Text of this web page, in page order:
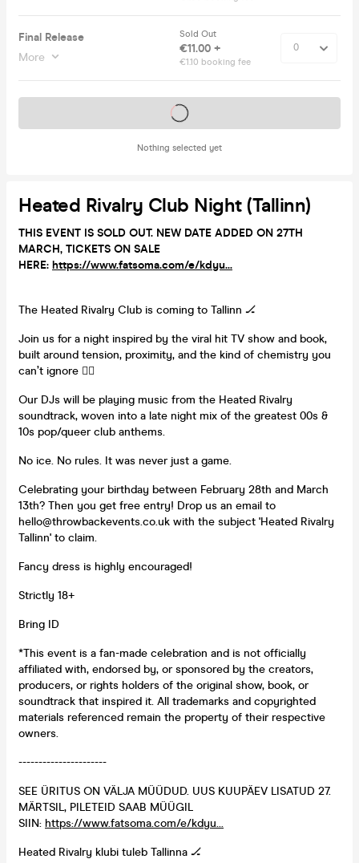
Final Release
More
Sold Out
€11.00 +
€1.10 booking fee
Nothing selected yet
Tickets on sale soon
Heated Rivalry Club Night (Tallinn)
THIS EVENT IS SOLD OUT. NEW DATE ADDED ON 27TH
MARCH, TICKETS ON SALE
HERE: https://www.fatsoma.com/e/kdyu...
The Heated Rivalry Club is coming to Tallinn 🏒
Join us for a night inspired by the viral hit TV show and book,
built around tension, proximity, and the kind of chemistry you
can’t ignore ❤️‍🔥
Our DJs will be playing music from the Heated Rivalry
soundtrack, woven into a late night mix of the greatest 00s &
10s pop/queer club anthems.
No ice. No rules. It was never just a game.
Celebrating your birthday between February 28th and March
13th? Then you get free entry! Drop us an email to
hello@throwbackevents.co.uk with the subject 'Heated Rivalry
Tallinn' to claim.
Fancy dress is highly encouraged!
Strictly 18+
Bring ID
*This event is a fan-made celebration and is not officially
affiliated with, endorsed by, or sponsored by the creators,
producers, or rights holders of the original show, book, or
soundtrack that inspired it. All trademarks and copyrighted
materials referenced remain the property of their respective
owners.
----------------------
SEE ÜRITUS ON VÄLJA MÜÜDUD. UUS KUUPÄEV LISATUD 27.
MÄRTSIL, PILETEID SAAB MÜÜGIL
SIIN: https://www.fatsoma.com/e/kdyu...
Heated Rivalry klubi tuleb Tallinna 🏒